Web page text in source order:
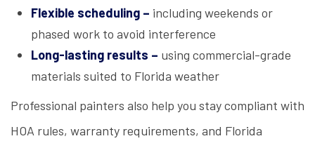
Flexible scheduling – including weekends or
phased work to avoid interference
Long-lasting results – using commercial-grade
materials suited to Florida weather
Professional painters also help you stay compliant with
HOA rules, warranty requirements, and Florida